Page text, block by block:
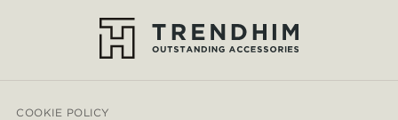
COOKIE POLICY